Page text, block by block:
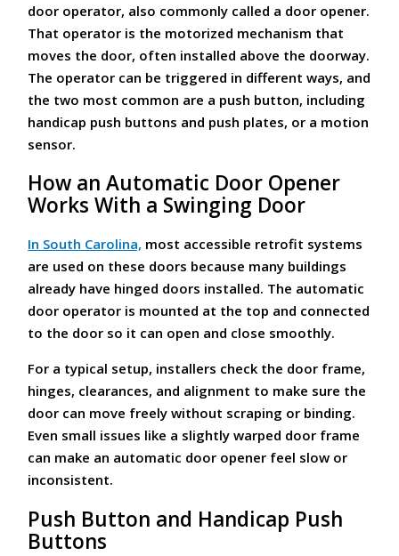
door operator, also commonly called a door opener.
That operator is the motorized mechanism that
moves the door, often installed above the doorway.
The operator can be triggered in different ways, and
the two most common are a push button, including
handicap push buttons and push plates, or a motion
sensor.
How an Automatic Door Opener
Works With a Swinging Door
In South Carolina, most accessible retrofit systems
are used on these doors because many buildings
already have hinged doors installed. The automatic
door operator is mounted at the top and connected
to the door so it can open and close smoothly.
For a typical setup, installers check the door frame,
hinges, clearances, and alignment to make sure the
door can move freely without scraping or binding.
Even small issues like a slightly warped door frame
can make an automatic door opener feel slow or
inconsistent.
Push Button and Handicap Push
Buttons